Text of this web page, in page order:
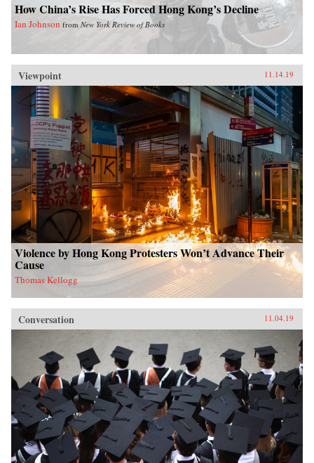
How China’s Rise Has Forced Hong Kong’s Decline
Ian Johnson from New York Review of Books
Viewpoint 11.14.19
Violence by Hong Kong Protesters Won’t Advance Their
Cause
Thomas Kellogg
Conversation 11.04.19